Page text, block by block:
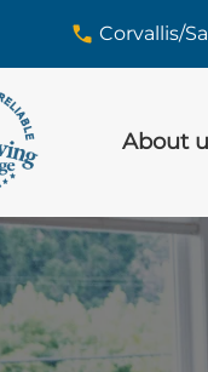
Corvallis/
About